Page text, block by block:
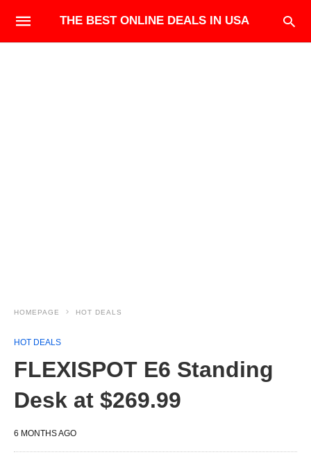
THE BEST ONLINE DEALS IN USA
HOMEPAGE HOT DEALS
HOT DEALS
FLEXISPOT E6 Standing
Desk at $269.99
6 MONTHS AGO